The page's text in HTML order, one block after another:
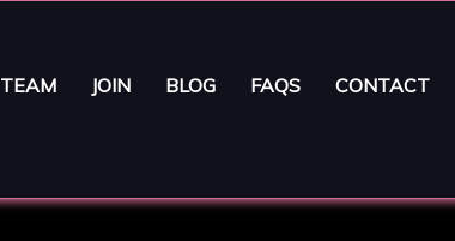
TEAM JOIN BLOG FAQS CONTACT